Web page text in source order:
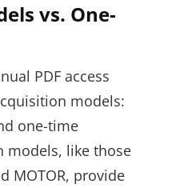
vs. One-
PDF access
models:
one-time
models, like those
MOTOR, provide